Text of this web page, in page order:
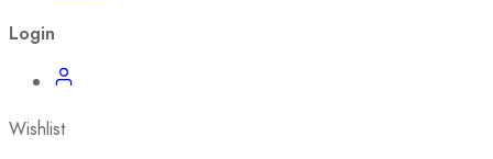
Login
Wishlist